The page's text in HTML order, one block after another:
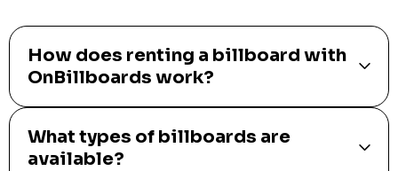
How does renting a billboard with
OnBillboards work?
What types of billboards are
available?